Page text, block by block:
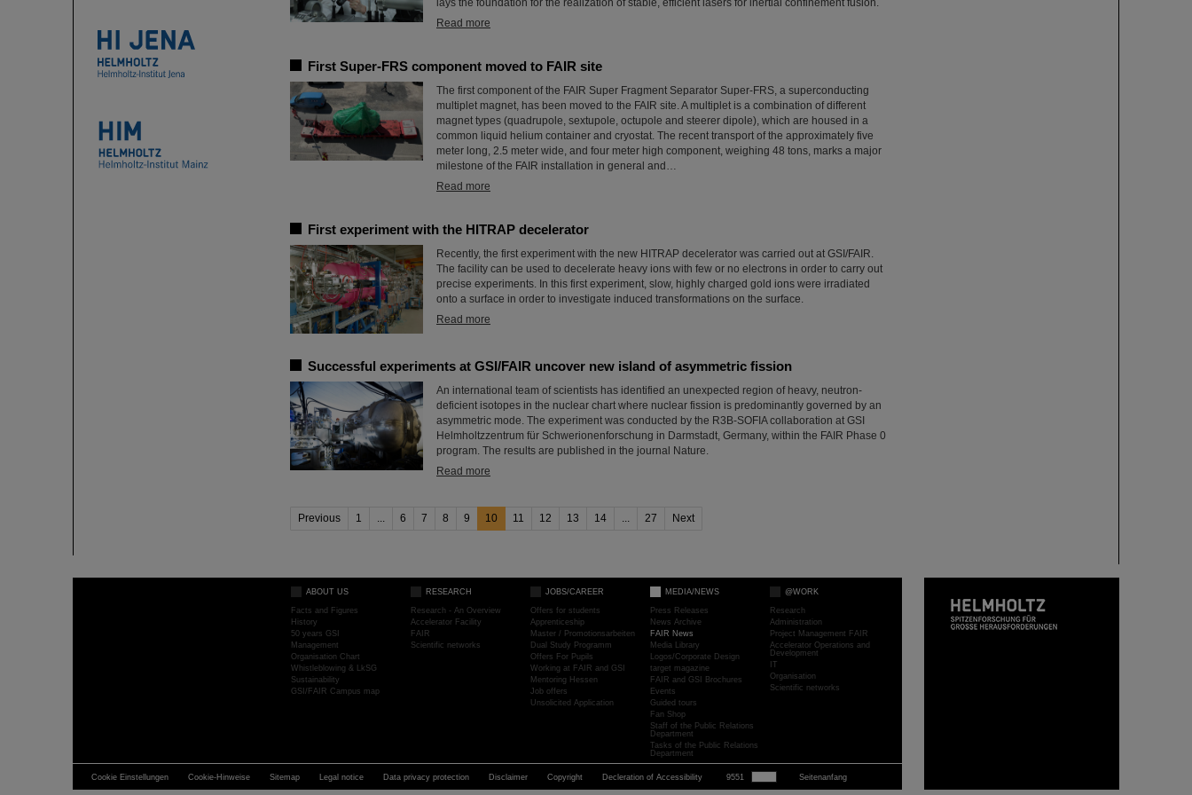
lays the foundation for the realization of stable, efficient lasers for inertial confinement fusion.
Read more
First Super-FRS component moved to FAIR site
The first component of the FAIR Super Fragment Separator Super-FRS, a superconducting
multiplet magnet, has been moved to the FAIR site. A multiplet is a combination of different
magnet types (quadrupole, sextupole, octupole and steerer dipole), which are housed in a
common liquid helium container and cryostat. The recent transport of the approximately five
meter long, 2.5 meter wide, and four meter high component, weighing 48 tons, marks a major
milestone of the FAIR installation in general and…
Read more
First experiment with the HITRAP decelerator
Recently, the first experiment with the new HITRAP decelerator was carried out at GSI/FAIR.
The facility can be used to decelerate heavy ions with few or no electrons in order to carry out
precise experiments. In this first experiment, slow, highly charged gold ions were irradiated
onto a surface in order to investigate induced transformations on the surface.
Read more
Successful experiments at GSI/FAIR uncover new island of asymmetric fission
An international team of scientists has identified an unexpected region of heavy, neutron-
deficient isotopes in the nuclear chart where nuclear fission is predominantly governed by an
asymmetric mode. The experiment was conducted by the R3B-SOFIA collaboration at GSI
Helmholtzzentrum für Schwerionenforschung in Darmstadt, Germany, within the FAIR Phase 0
program. The results are published in the journal Nature.
Read more
Previous 1 ... 6 7 8 9 10 11 12 13 14 ... 27 Next
ABOUT US
Facts and Figures
History
50 years GSI
Management
Organisation Chart
Whistleblowing & LkSG
Sustainability
GSI/FAIR Campus map
RESEARCH
Research - An Overview
Accelerator Facility
FAIR
Scientific networks
JOBS/CAREER
Offers for students
Apprenticeship
Master / Promotionsarbeiten
Dual Study Programm
Offers For Pupils
Working at FAIR and GSI
Mentoring Hessen
Job offers
Unsolicited Application
MEDIA/NEWS
Press Releases
News Archive
FAIR News
Media Library
Logos/Corporate Design
target magazine
FAIR and GSI Brochures
Events
Guided tours
Fan Shop
Staff of the Public Relations
Department
Tasks of the Public Relations
Department
@WORK
Research
Administration
Project Management FAIR
Accelerator Operations and
Development
IT
Organisation
Scientific networks
Cookie Einstellungen Cookie-Hinweise Sitemap Legal notice Data privacy protection Disclaimer Copyright Decleration of Accessibility 9551 Seitenanfang